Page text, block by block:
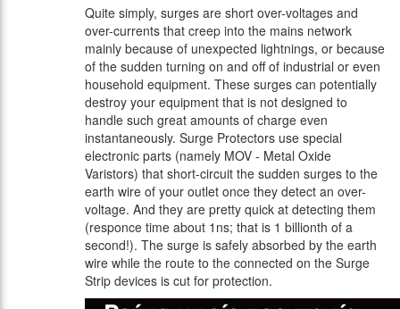
Quite simply, surges are short over-voltages and
over-currents that creep into the mains network
mainly because of unexpected lightnings, or because
of the sudden turning on and off of industrial or even
household equipment. These surges can potentially
destroy your equipment that is not designed to
handle such great amounts of charge even
instantaneously. Surge Protectors use special
electronic parts (namely MOV - Metal Oxide
Varistors) that short-circuit the sudden surges to the
earth wire of your outlet once they detect an over-
voltage. And they are pretty quick at detecting them
(responce time about 1ns; that is 1 billionth of a
second!). The surge is safely absorbed by the earth
wire while the route to the connected on the Surge
Strip devices is cut for protection.